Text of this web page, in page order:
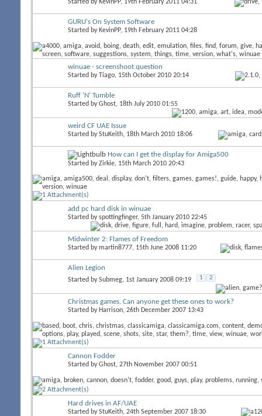
Started by KevinPP, 19th February 2011 04:31
GURU's On System Software
Started by KevinPP, 19th February 2011 04:28
winuae - screenshoot question
Started byTiago, 15th October 2010 20:14
Ruff 'N' Tumble
Started byGhost, 18th July 2010 01:55
weird CF UAE Issue
Started byStuKeith, 18th March 2010 18:06
How can I get the display for Amiga500
Started byZirkie, 15th March 2010 20:43
add pc hard disk in winuae
Started byspottingfinger, 5th January 2010 22:45
Midwinter 2: Flames of Freedom
Started bymartin8777, 15th June 2008 11:20
Alien Legion
Started bySubmeg, 1st January 2008 09:19 1 2
Christmas games. Can anyone get these ones to work?
Started by Harrison, 26th December 2007 13:43
Cannon Fodder
Started byGhost, 27th November 2007 00:51
Hard drives in AF/UAE
Started byStuKeith, 24th September 2007 18:30